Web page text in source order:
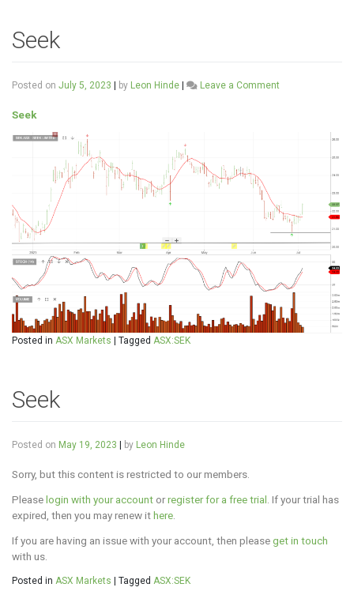
Seek
Posted on July 5, 2023 by Leon Hinde Leave a Comment
Seek
Posted in ASX Markets | Tagged ASX:SEK
Seek
Posted on May 19, 2023 | by Leon Hinde
Sorry, but this content is restricted to our members.
Pleaselogin with your account orregister for a free trial . If your trial has
expired, then you may renew ithere
If you are having an issue with your account, then pleaseget in touch
with us.
Posted in ASX Markets | Tagged ASX:SEK